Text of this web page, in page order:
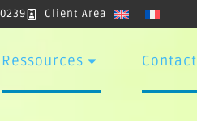
Client Area
Ressources Contact